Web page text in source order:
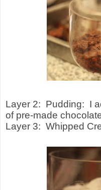
Layer 2: Pudding: I
of pre-made
Layer 3: Whipped